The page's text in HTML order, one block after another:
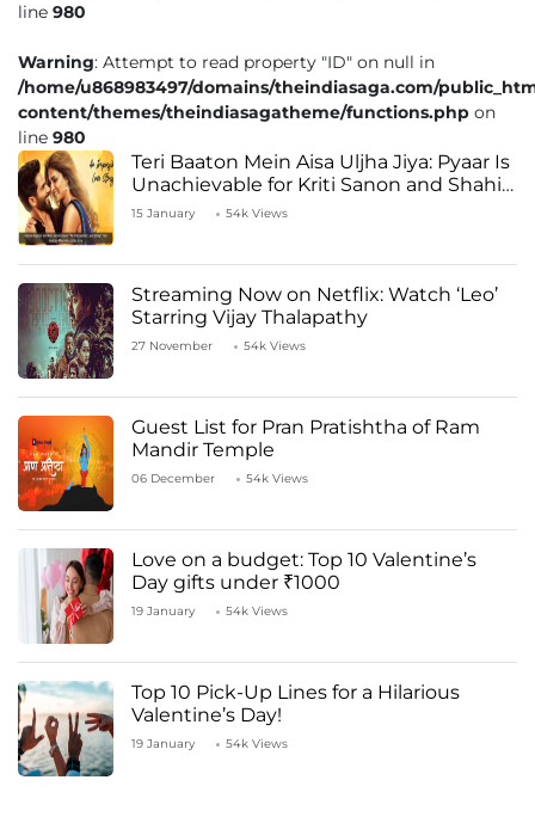
line 980
Warning: Attempt to read property "ID" on null in
/home/u868983497/domains/theindiasaga.com/
content/themes/theindiasagatheme/functions.php on
line 980
Teri Baaton Mein Aisa Uljha Jiya: Pyaar Is
Unachievable for Kriti Sanon and Shahid
Kapoor
15 January 54k Views
Streaming Now on Netflix: Watch ‘Leo’
Starring Vijay Thalapathy
27 November 54k Views
Guest List for Pran Pratishtha of Ram
Mandir Temple
06 December 54k Views
Love on a budget: Top 10 Valentine’s
Day gifts under ₹1000
19 January 54k Views
Top 10 Pick-Up Lines for a Hilarious
Valentine’s Day!
19 January 54k Views